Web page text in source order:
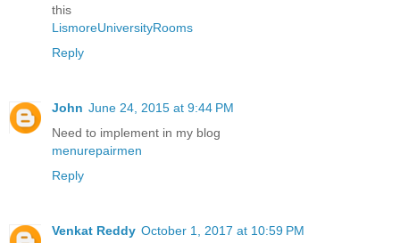
this
LismoreUniversityRooms
Reply
John June 24, 2015 at 9:44 PM
Need to implement in my blog
menurepairmen
Reply
Venkat Reddy October 1, 2017 at 10:59 PM